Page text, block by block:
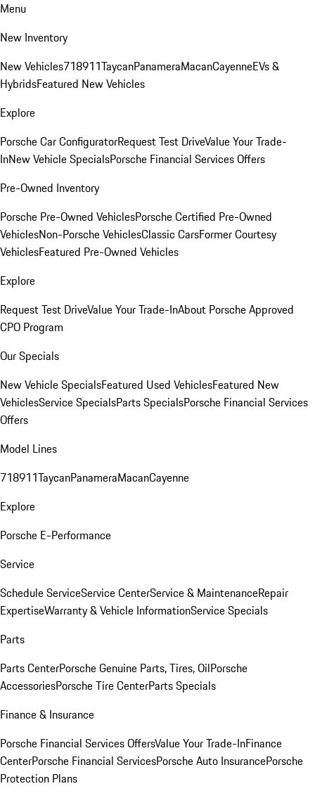
Menu
New Inventory
New Vehicles718911TaycanPanameraMacanCayenneEVs &
HybridsFeatured New Vehicles
Explore
Porsche Car ConfiguratorRequest Test DriveValue Your Trade-
InNew Vehicle SpecialsPorsche Financial Services Offers
Pre-Owned Inventory
Porsche Pre-Owned VehiclesPorsche Certified Pre-Owned
VehiclesNon-Porsche VehiclesClassic CarsFormer Courtesy
VehiclesFeatured Pre-Owned Vehicles
Explore
Request Test DriveValue Your Trade-InAbout Porsche Approved
CPO Program
Our Specials
New Vehicle SpecialsFeatured Used VehiclesFeatured New
VehiclesService SpecialsParts SpecialsPorsche Financial Services
Offers
Model Lines
718911TaycanPanameraMacanCayenne
Explore
Porsche E-Performance
Service
Schedule ServiceService CenterService & MaintenanceRepair
ExpertiseWarranty & Vehicle InformationService Specials
Parts
Parts CenterPorsche Genuine Parts, Tires, OilPorsche
AccessoriesPorsche Tire CenterParts Specials
Finance & Insurance
Porsche Financial Services OffersValue Your Trade-InFinance
CenterPorsche Financial ServicesPorsche Auto InsurancePorsche
Protection Plans